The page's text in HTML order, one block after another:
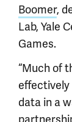
Boomer,
Lab, Yale
Games.
“Much of
data in a